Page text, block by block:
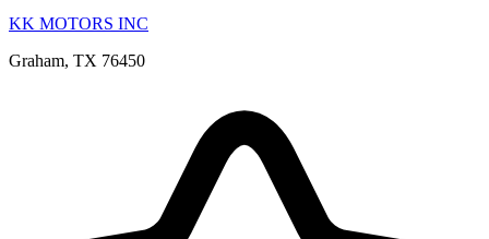
KK MOTORS INC
Graham, TX 76450